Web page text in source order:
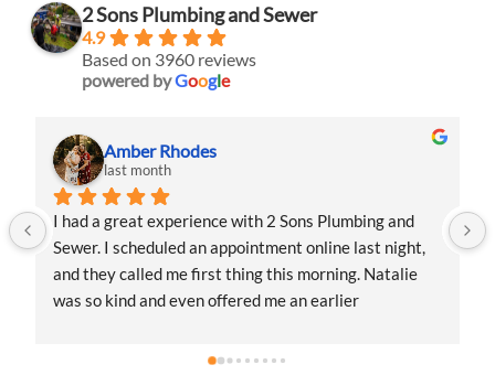
2 Sons Plumbing and Sewer
4.9
Based on 3960 reviews
powered byGoogle
Amber Rhodes
last month
I had a great experience with 2 Sons Plumbing and
Sewer. I scheduled an appointment online last night,
and they called me first thing this morning. Natalie
was so kind and even offered me an earlier
appreciated.Justin came out and was friendly,